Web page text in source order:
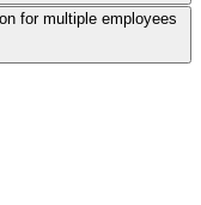
for multiple employees